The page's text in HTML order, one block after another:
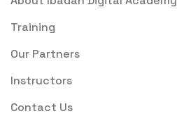
Training
Our Partners
Instructors
Contact Us